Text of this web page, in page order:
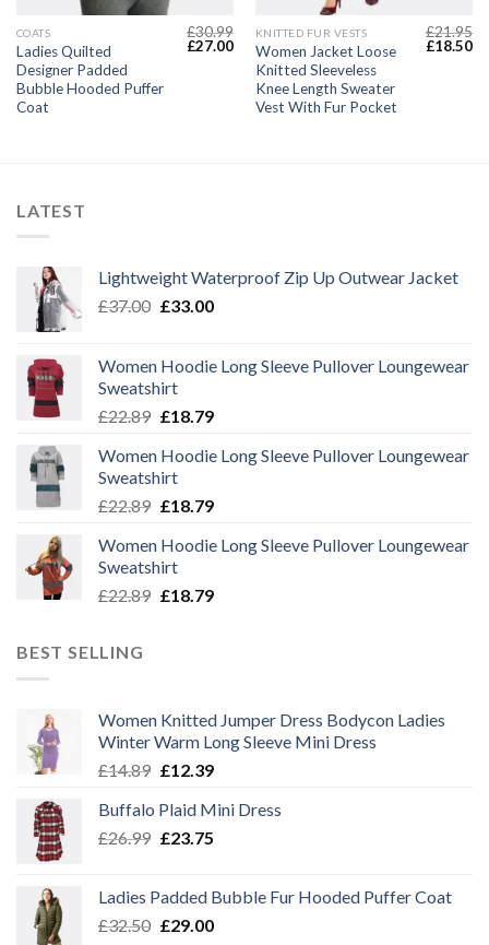
COATS
Ladies Quilted
Designer Padded
Bubble Hooded Puffer
Coat
£30.99
Original
£27.00Current
price
£27.00.
KNITTED FUR VESTS
Women Jacket Loose
Knitted Sleeveless
Knee Length Sweater
Vest With Fur Pocket
£21.95
Original
£18.50
LATEST
Lightweight Waterproof Zip Up Outwear Jacket
£37.00 Original
£37.00.
£33.00Current
£33.00.
Women Hoodie Long Sleeve Pullover Loungewear
Sweatshirt
£22.89 Original
was:
£22.89.
£18.79Current
is:
Women Hoodie Long Sleeve Pullover Loungewear
Sweatshirt
£22.89 Original
was:
£22.89.
£18.79Current
is:
Women Hoodie Long Sleeve Pullover Loungewear
Sweatshirt
£22.89 Original
£18.79Current
BEST SELLING
Women Knitted Jumper Dress Bodycon Ladies
Winter Warm Long Sleeve Mini Dress
£14.89 Original
was:
£14.89.
£12.39Current
is:
£12.39.
Buffalo Plaid Mini Dress
£26.99 Original
£26.99.
£23.75Current
£23.75.
Ladies Padded Bubble Fur Hooded Puffer Coat
£32.50 Original
£29.00Current